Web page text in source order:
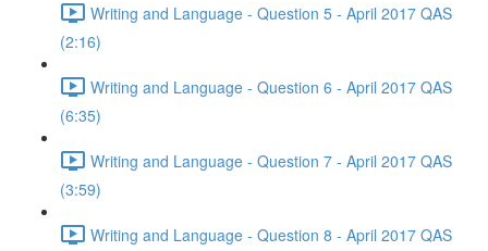
Writing and Language - Question 5 - April 2017 QAS
(2:16)
Writing and Language - Question 6 - April 2017 QAS
(6:35)
Writing and Language - Question 7 - April 2017 QAS
(3:59)
Writing and Language - Question 8 - April 2017 QAS